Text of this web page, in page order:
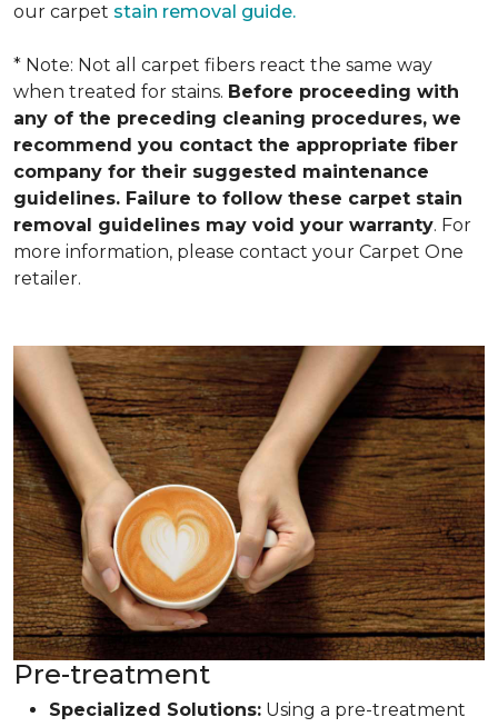
our carpet stain removal guide.
* Note: Not all carpet fibers react the same way
when treated for stains. Before proceeding with
any of the preceding cleaning procedures, we
recommend you contact the appropriate fiber
company for their suggested maintenance
guidelines. Failure to follow these carpet stain
removal guidelines may void your warranty. For
more information, please contact your Carpet One
retailer.
Pre-treatment
Specialized Solutions: Using a pre-treatment